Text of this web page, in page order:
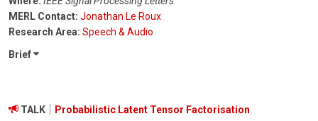
MERL Contact: Jonathan Le Roux
Research Area: Speech & Audio
Brief
TALK
Probabilistic Latent Tensor Factorisation